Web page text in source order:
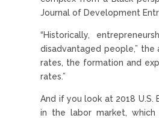
Journal of Development
“Historically,
disadvantaged people,”
rates, the formation and
rates.”
And if you look at 2018
in the labor market,